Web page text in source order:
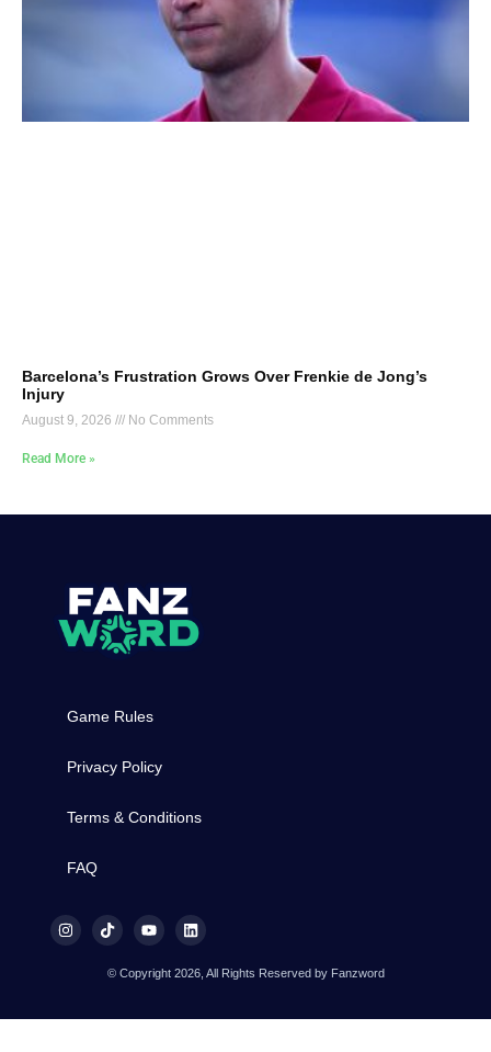
Barcelona’s Frustration Grows Over Frenkie de Jong’s
Injury
August 9, 2026 No Comments
Read More »
Game Rules
Privacy Policy
Terms & Conditions
FAQ
© Copyright 2026, All Rights Reserved by Fanzword